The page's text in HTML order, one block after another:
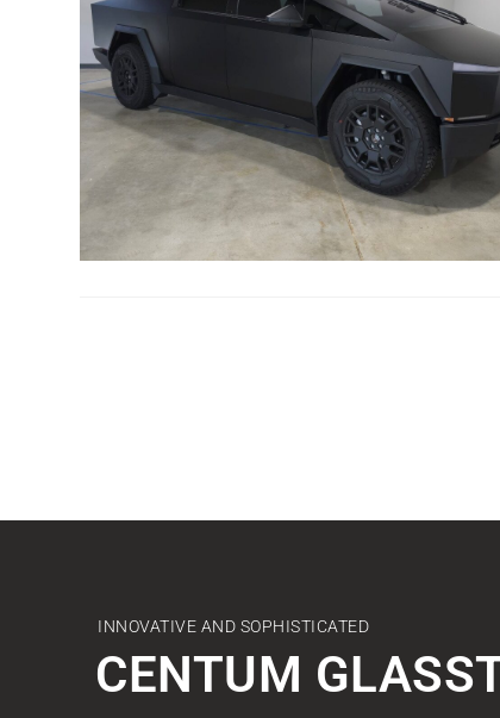
INNOVATIVE AND SOPHISTICATED
CENTUM